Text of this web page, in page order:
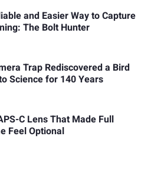
and Easier Way to Capture
The Bolt Hunter
Trap Rediscovered a Bird
Science for 140 Years
C Lens That Made Full
Feel Optional